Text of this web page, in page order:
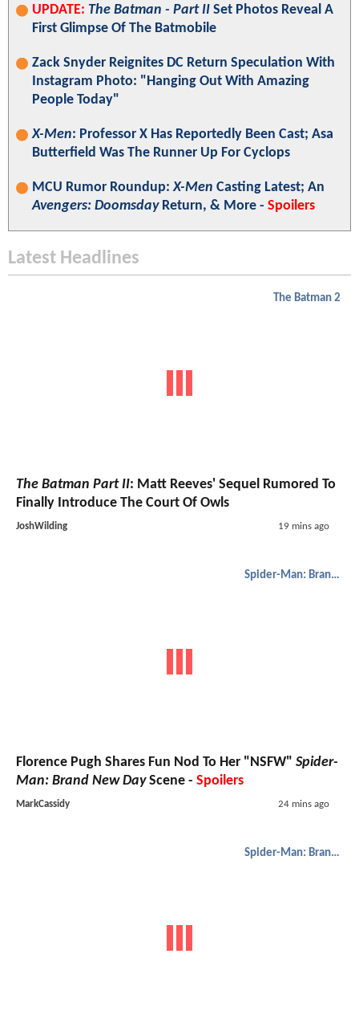
UPDATE: The Batman - Part II Set Photos Reveal A
First Glimpse Of The Batmobile
Zack Snyder Reignites DC Return Speculation With
Instagram Photo: "Hanging Out With Amazing
People Today"
X-Men: Professor X Has Reportedly Been Cast; Asa
Butterfield Was The Runner Up For Cyclops
MCU Rumor Roundup:X-Men Casting Latest; An
Avengers: DoomsdayReturn, & More - Spoilers
Latest Headlines
The Batman 2
The Batman Part II: Matt Reeves' Sequel Rumored To
Finally Introduce The Court Of Owls
JoshWilding 19 mins ago
Spider-Man: Brand New Day
Florence Pugh Shares Fun Nod To Her "NSFW" Spider-
Man: Brand New DayScene - Spoilers
MarkCassidy 24 mins ago
Spider-Man: Brand New Day